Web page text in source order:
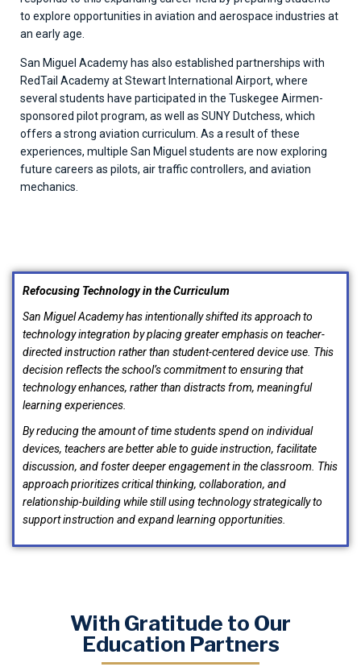
to explore opportunities in aviation and aerospace industries at
an early age.
San Miguel Academy has also established partnerships with
RedTail Academy at Stewart International Airport, where
several students have participated in the Tuskegee Airmen-
sponsored pilot program, as well as SUNY Dutchess, which
offers a strong aviation curriculum. As a result of these
experiences, multiple San Miguel students are now exploring
future careers as pilots, air traffic controllers, and aviation
mechanics.
Refocusing Technology in the Curriculum
San Miguel Academy has intentionally shifted its approach to
technology integration by placing greater emphasis on teacher-
directed instruction rather than student-centered device use. This
decision reflects the school’s commitment to ensuring that
technology enhances, rather than distracts from, meaningful
learning experiences.
By reducing the amount of time students spend on individual
devices, teachers are better able to guide instruction, facilitate
discussion, and foster deeper engagement in the classroom. This
approach prioritizes critical thinking, collaboration, and
relationship-building while still using technology strategically to
support instruction and expand learning opportunities.
With Gratitude to Our
Education Partners